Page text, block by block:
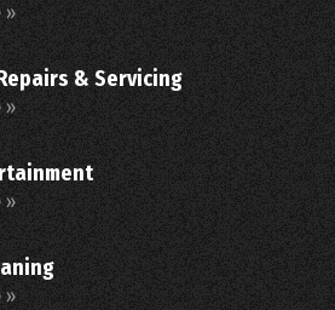
»
& Servicing
»
»
»